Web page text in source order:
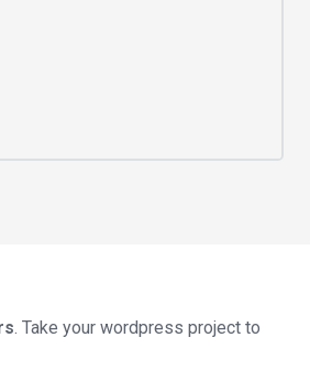
. Take your wordpress project to